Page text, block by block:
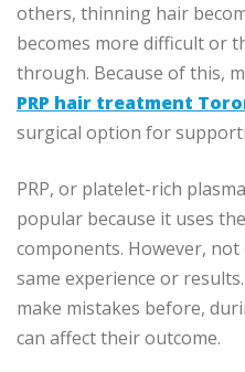
others, thinning hair
becomes more difficult or
through. Because of this,
PRP hair treatment
surgical option for
PRP, or platelet-rich
popular because it uses
components. However,
same experience or
make mistakes before,
can affect their outcome.